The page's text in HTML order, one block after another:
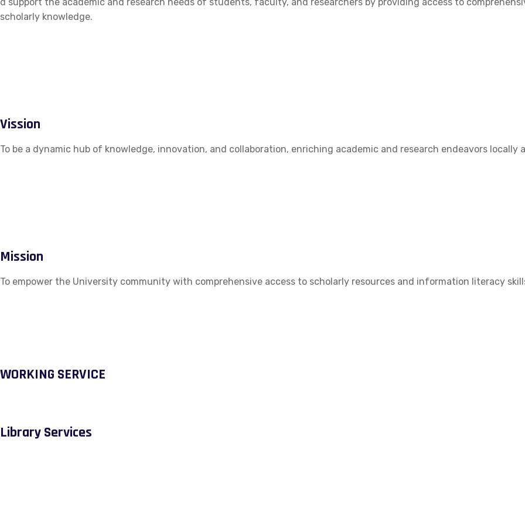
scholarly knowledge.
Vission
To be a dynamic hub of knowledge, innovation, and collaboration, enriching academic and research endeavors locally
Mission
To empower the University community with comprehensive access to scholarly resources and information literacy
WORKING SERVICE
Library Services